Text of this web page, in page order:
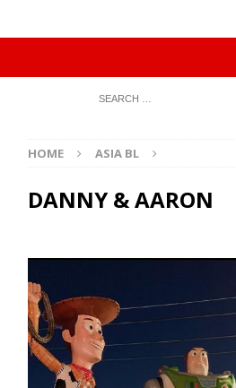
HOME ASIA BL
DANNY & AARON